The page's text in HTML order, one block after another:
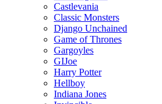
Castlevania
Classic Monsters
Django Unchained
Game of Thrones
Gargoyles
GIJoe
Harry Potter
Hellboy
Indiana Jones